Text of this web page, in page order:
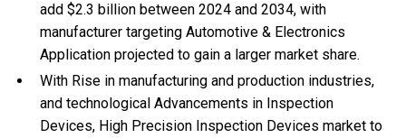
add $2.3 billion between 2024 and 2034, with
manufacturer targeting Automotive & Electronics
Application projected to gain a larger market share.
With Rise in manufacturing and production industries,
and technological Advancements in Inspection
Devices, High Precision Inspection Devices market to